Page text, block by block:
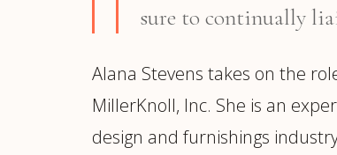
sure to continually
Alana Stevens takes on the
MillerKnoll, Inc. She is an
design and furnishings